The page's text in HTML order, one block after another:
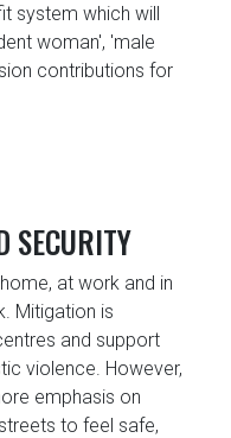
system which will
woman', 'male
contributions for
SECURITY
at work and in
Mitigation is
and support
violence. However,
emphasis on
to feel safe,